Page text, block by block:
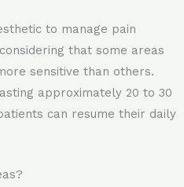
to manage pain
that some areas
sensitive than others.
approximately 20 to 30
can resume their daily